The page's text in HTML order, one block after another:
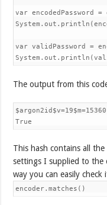
var encodedPassword =
var validPassword =
The output from this
True
This hash contains all
settings I supplied to the
way you can easily
encoder.matches()